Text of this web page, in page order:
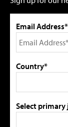
Email Address*
Country*
Select